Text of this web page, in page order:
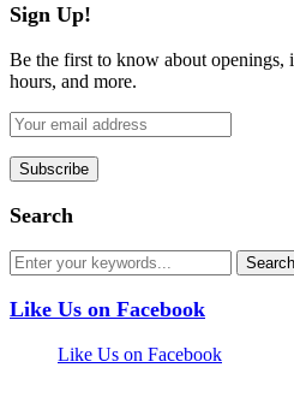
Sign Up!
Be the first to know about openings,
hours, and more.
Search
Like Us on Facebook
Like Us on Facebook